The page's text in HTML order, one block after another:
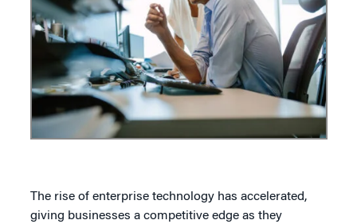
The rise of enterprise technology has accelerated,
giving businesses a competitive edge as they